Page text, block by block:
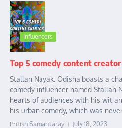
Influencers
Top 5 comedy content
Stallan Nayak: Odisha boasts a
comedy influencer named Stallan
hearts of audiences with his wit
his urban comedy, which was
Pritish Samantaray July 18, 2023